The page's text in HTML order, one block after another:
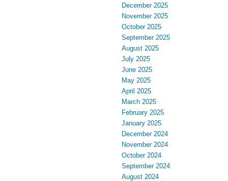
December 2025
November 2025
October 2025
September 2025
August 2025
July 2025
June 2025
May 2025
April 2025
March 2025
February 2025
January 2025
December 2024
November 2024
October 2024
September 2024
August 2024